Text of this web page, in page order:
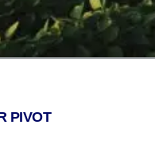
PIVOT